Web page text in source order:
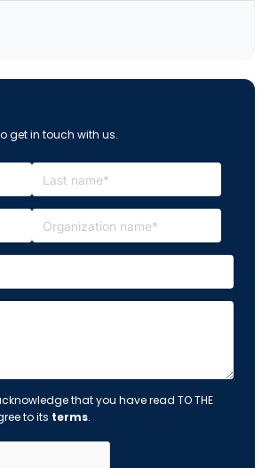
get in touch with us.
that you have read TO THE
to its terms.